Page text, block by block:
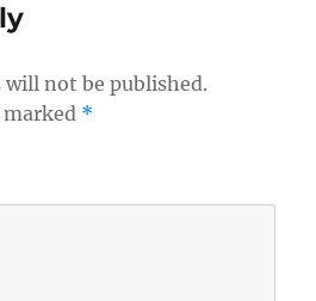
will not be published.
marked *